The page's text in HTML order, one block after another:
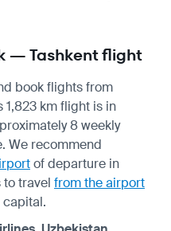
— Tashkent flight
book flights from
1,823 km flight is in
8 weekly
We recommend
of departure in
travel from the airport
capital.